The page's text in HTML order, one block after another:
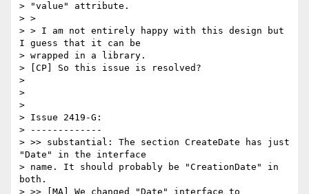
> "value" attribute.
> >
> > I am not entirely happy with this design but
I guess that it can be
> wrapped in a library.
> [CP] So this issue is resolved?
>
>
>
> Issue 2419-G:
> -------------
> >> substantial: The section CreateDate has just
"Date" in the interface
> name. It should probably be "CreationDate" in
both.
> >> [MA] We changed "Date" interface to